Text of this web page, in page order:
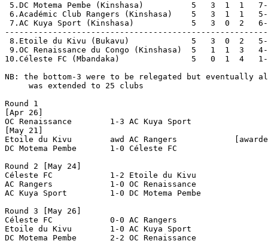
5.DC Motema Pembe (Kinshasa)          5   3  1  1
6.Académic Club Rangers (Kinshasa)    5   3  1  1
7.AC Kuya Sport (Kinshasa)            5   3  0  2
8.Etoile du Kivu (Bukavu)             5   3  0  2
9.OC Renaissance du Congo (Kinshasa)  5   1  1  3
10.Céleste FC (Mbandaka)               5   0  1  4
NB: the bottom-3 were to be relegated but eventually
     was extended to 25 clubs
Round 1
[Apr 26]
OC Renaissance        1-3 AC Kuya Sport
[May 21]
Etoile du Kivu        awd AC Rangers
DC Motema Pembe       1-0 Céleste FC
Round 2 [May 24]
Céleste FC            1-2 Etoile du Kivu
AC Rangers            1-0 OC Renaissance
AC Kuya Sport         1-0 DC Motema Pembe
Round 3 [May 26]
Céleste FC            0-0 AC Rangers
Etoile du Kivu        1-0 AC Kuya Sport
DC Motema Pembe       2-2 OC Renaissance